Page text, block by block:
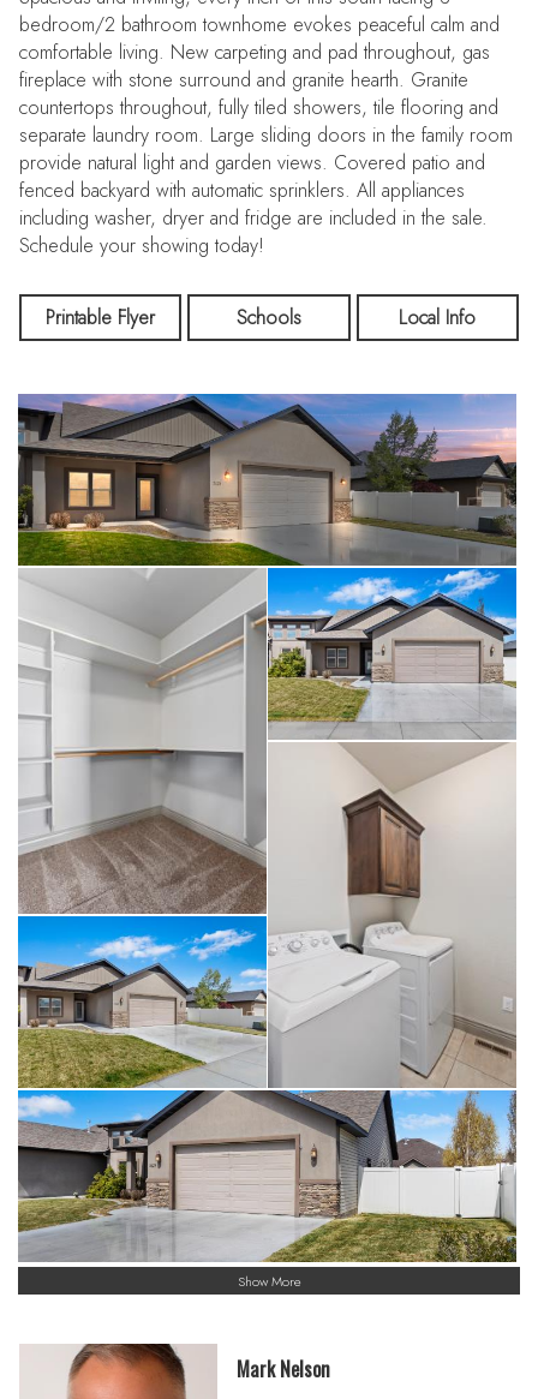
bedroom/2 bathroom townhome evokes peaceful calm and
comfortable living. New carpeting and pad throughout, gas
fireplace with stone surround and granite hearth. Granite
countertops throughout, fully tiled showers, tile flooring and
separate laundry room. Large sliding doors in the family room
provide natural light and garden views. Covered patio and
fenced backyard with automatic sprinklers. All appliances
including washer, dryer and fridge are included in the sale.
Schedule your showing today!
Printable Flyer Schools Local Info
Show More
Mark Nelson